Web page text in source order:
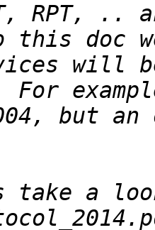
RPT, ..
this doc
will
For
but
take a